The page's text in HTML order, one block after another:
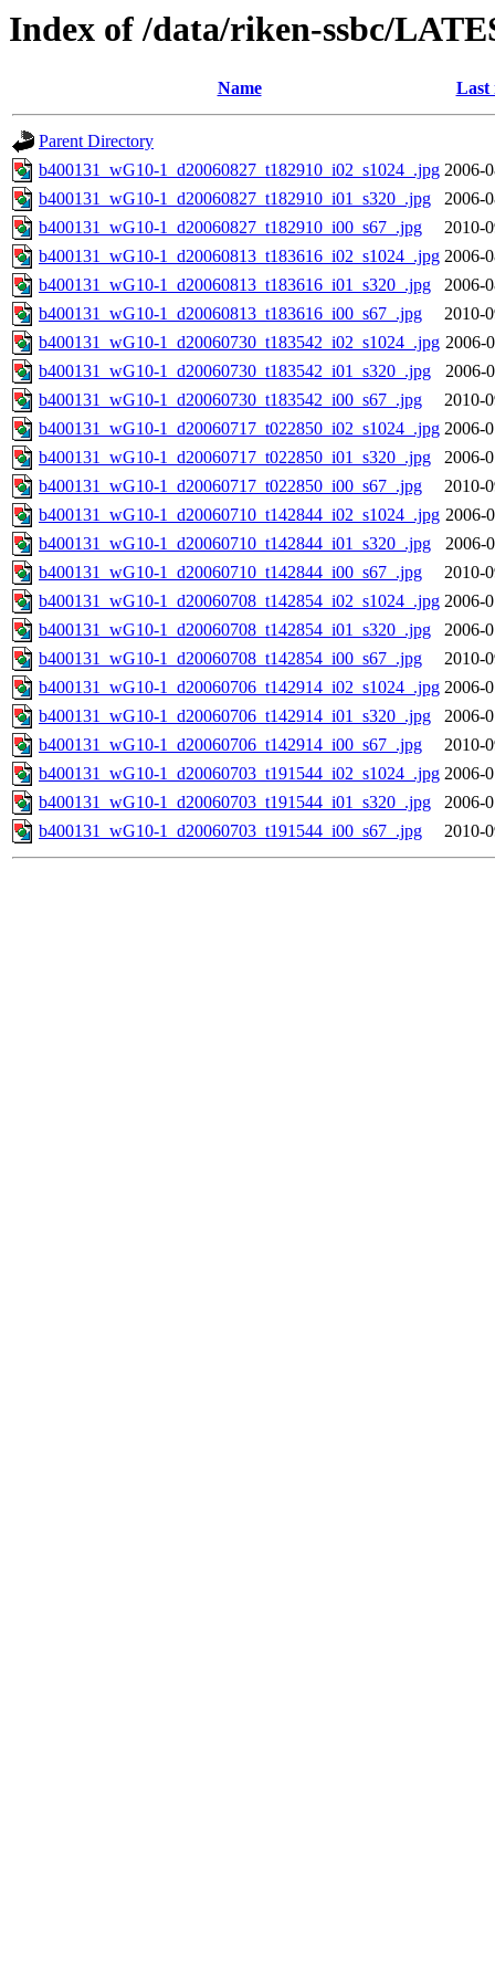
Index of /data/riken-ssbc/
Name Last
Parent Directory
b400131_wG10-1_d20060827_t182910_i02_s1024_.jpg 2006-
b400131_wG10-1_d20060827_t182910_i01_s320_.jpg
2006-
b400131_wG10-1_d20060827_t182910_i00_s67_.jpg
2010-
b400131_wG10-1_d20060813_t183616_i02_s1024_.jpg 2006-
b400131_wG10-1_d20060813_t183616_i01_s320_.jpg
2006-
b400131_wG10-1_d20060813_t183616_i00_s67_.jpg
2010-
b400131_wG10-1_d20060730_t183542_i02_s1024_.jpg 2006-
b400131_wG10-1_d20060730_t183542_i01_s320_.jpg
2006-
b400131_wG10-1_d20060730_t183542_i00_s67_.jpg
2010-
b400131_wG10-1_d20060717_t022850_i02_s1024_.jpg 2006-
b400131_wG10-1_d20060717_t022850_i01_s320_.jpg
2006-
b400131_wG10-1_d20060717_t022850_i00_s67_.jpg
2010-
b400131_wG10-1_d20060710_t142844_i02_s1024_.jpg 2006-
b400131_wG10-1_d20060710_t142844_i01_s320_.jpg
2006-
b400131_wG10-1_d20060710_t142844_i00_s67_.jpg
2010-
b400131_wG10-1_d20060708_t142854_i02_s1024_.jpg 2006-
b400131_wG10-1_d20060708_t142854_i01_s320_.jpg
2006-
b400131_wG10-1_d20060708_t142854_i00_s67_.jpg
2010-
b400131_wG10-1_d20060706_t142914_i02_s1024_.jpg 2006-
b400131_wG10-1_d20060706_t142914_i01_s320_.jpg
2006-
b400131_wG10-1_d20060706_t142914_i00_s67_.jpg
2010-
b400131_wG10-1_d20060703_t191544_i02_s1024_.jpg 2006-
b400131_wG10-1_d20060703_t191544_i01_s320_.jpg
2006-
b400131_wG10-1_d20060703_t191544_i00_s67_.jpg
2010-